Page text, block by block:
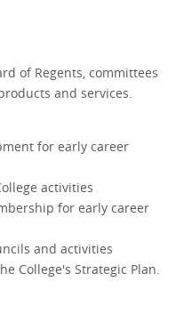
of Regents, committees
and services.
for early career
activities
for early career
and activities
College's Strategic Plan.